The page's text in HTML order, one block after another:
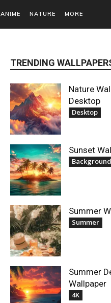
ANIME NATURE MORE
TRENDING
Nature
Desktop
Desktop
Sunset
Summer
Summer
Summer
Wallpaper
4K